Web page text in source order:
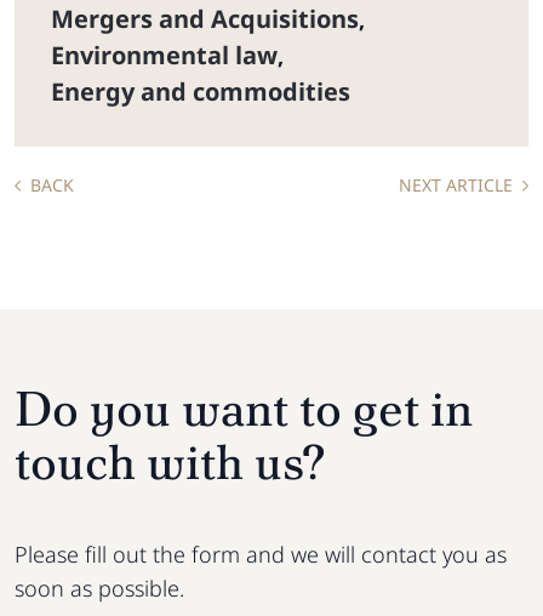
Mergers and Acquisitions,
Environmental law,
Energy and commodities
BACK NEXT ARTICLE
Do you want to get in
touch with us?
Please fill out the form and we will contact you as
soon as possible.